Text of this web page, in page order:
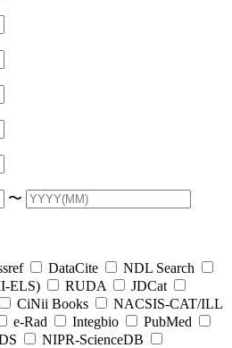
〜
DataCite
NDL Search
ELS)
RUDA
JDCat
CiNii Books
NACSIS-CAT/ILL
e-Rad Integbio
PubMed
NIPR-ScienceDB